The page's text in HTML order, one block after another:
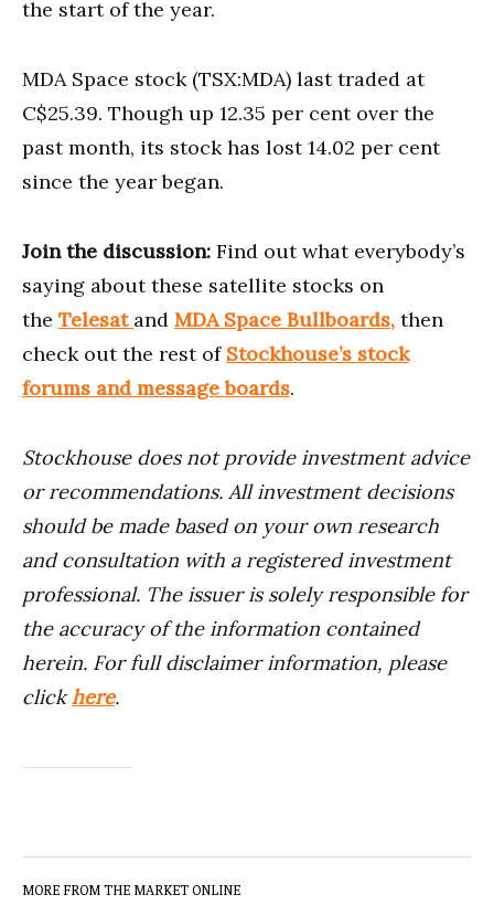
the start of the year.
MDA Space stock (TSX:MDA) last traded at
C$25.39. Though up 12.35 per cent over the
past month, its stock has lost 14.02 per cent
since the year began.
Join the discussion: Find out what everybody’s
saying about these satellite stocks on
the Telesat and MDA Space Bullboards, then
check out the rest of Stockhouse’s stock
forums and message boards.
Stockhouse does not provide investment advice
or recommendations. All investment decisions
should be made based on your own research
and consultation with a registered investment
professional. The issuer is solely responsible for
the accuracy of the information contained
herein. For full disclaimer information, please
clickhere.
MORE FROM THE MARKET ONLINE